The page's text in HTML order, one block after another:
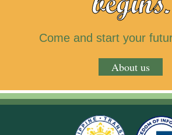
Come and start your
About us